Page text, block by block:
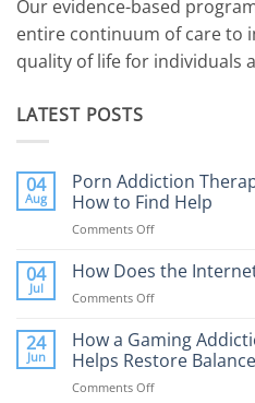
Our evidence-based
entire continuum of care to
quality of life for individuals
LATEST POSTS
04
Aug
Porn Addiction
How to Find Help
Comments Offon
Addiction
Expect
and
04
Jul
How Does the
Comments Offon
Does
the
Internet
Affect
24
Jun
How a Gaming
Helps Restore Balance
Comments Offon